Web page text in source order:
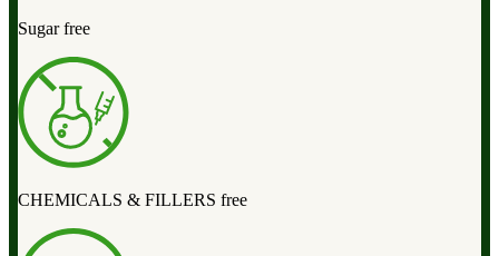
Sugar free
CHEMICALS & FILLERS free